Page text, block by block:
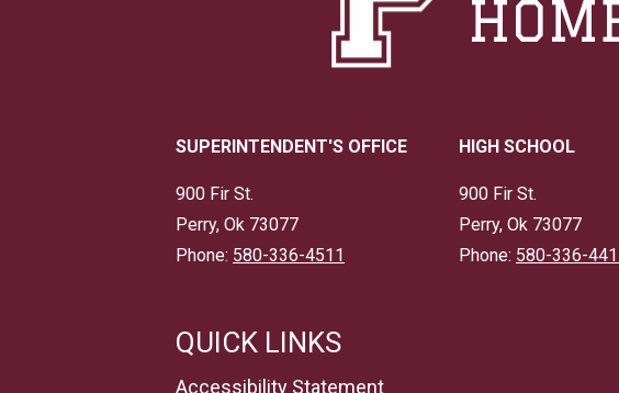
SUPERINTENDENT'S OFFICE
900 Fir St.
Perry, Ok 73077
Phone: 580-336-4511
HIGH SCHOOL
900 Fir St.
Perry, Ok 73077
Phone: 580-336-
QUICK LINKS
Accessibility Statement